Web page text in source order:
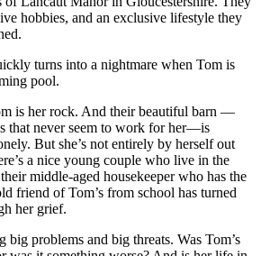
hobbies, and an exclusive lifestyle they
turns into a nightmare when Tom is
pool.
is her rock. And their beautiful barn —
that never seem to work for her—is
But she’s not entirely by herself out
a nice young couple who live in the
middle-aged housekeeper who has the
friend of Tom’s from school has turned
her grief.
problems and big threats. Was Tom’s